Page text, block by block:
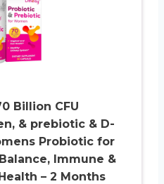
Billion CFU
& prebiotic & D-
Probiotic for
Immune &
– 2 Months